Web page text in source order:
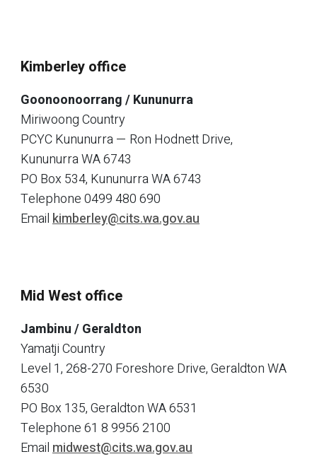
Kimberley office
Goonoonoorrang / Kununurra
Miriwoong Country
PCYC Kununurra — Ron Hodnett Drive,
Kununurra WA 6743
PO Box 534, Kununurra WA 6743
Telephone0499 480 690
Emailkimberley@cits.wa.gov.au
Mid West office
Jambinu / Geraldton
Yamatji Country
Level 1, 268-270 Foreshore Drive, Geraldton WA
6530
PO Box 135, Geraldton WA 6531
Telephone61 8 9956 2100
Emailmidwest@cits.wa.gov.au